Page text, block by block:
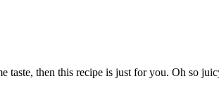
then this recipe is just for you. Oh so